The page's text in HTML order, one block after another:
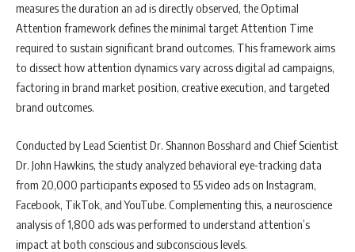
measures the duration an ad is directly observed, the Optimal
Attention framework defines the minimal target Attention Time
required to sustain significant brand outcomes. This framework aims
to dissect how attention dynamics vary across digital ad campaigns,
factoring in brand market position, creative execution, and targeted
brand outcomes.
Conducted by Lead Scientist Dr. Shannon Bosshard and Chief Scientist
Dr. John Hawkins, the study analyzed behavioral eye-tracking data
from 20,000 participants exposed to 55 video ads on Instagram,
Facebook, TikTok, and YouTube. Complementing this, a neuroscience
analysis of 1,800 ads was performed to understand attention’s
impact at both conscious and subconscious levels.